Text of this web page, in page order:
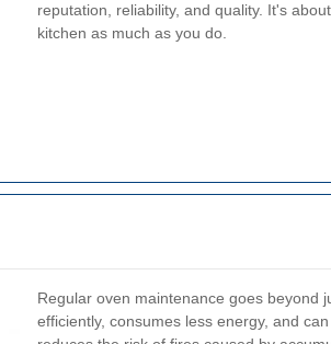
reputation, reliability, and quality. It's
kitchen as much as you do.
Regular oven maintenance goes beyond
efficiently, consumes less energy, and